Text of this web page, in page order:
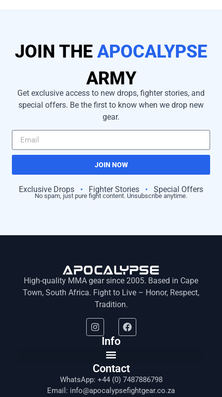
JOIN THE APOCALYPSE
ARMY
Get exclusive access to new drops, fighter stories, and
special offers. Be the first to know when we drop new
gear.
JOIN NOW
Exclusive Drops • Fighter Stories • Special Offers
No spam, just pure fight content. Unsubscribe anytime.
High-quality MMA gear since 2005. Based in Cape
Town, South Africa. Fight to Live – Honor, Respect,
Tradition.
Info
Contact
WhatsApp: +44 (0) 7487886798
Email: info@apocalypsefightgear.co.za